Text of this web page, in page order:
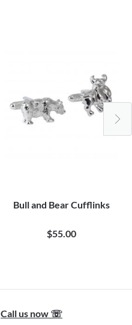
Bull and Bear Cufflinks
$55.00
Call us now ☏